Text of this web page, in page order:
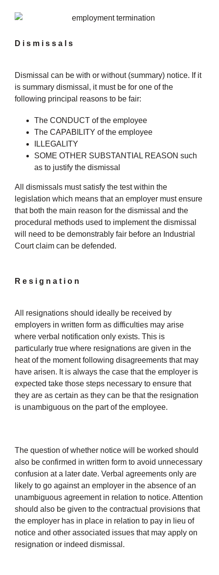
Dismissals
Dismissal can be with or without (summary) notice. If it
is summary dismissal, it must be for one of the
following principal reasons to be fair:
The CONDUCT of the employee
The CAPABILITY of the employee
ILLEGALITY
SOME OTHER SUBSTANTIAL REASON such
as to justify the dismissal
All dismissals must satisfy the test within the
legislation which means that an employer must ensure
that both the main reason for the dismissal and the
procedural methods used to implement the dismissal
will need to be demonstrably fair before an Industrial
Court claim can be defended.
Resignation
All resignations should ideally be received by
employers in written form as difficulties may arise
where verbal notification only exists. This is
particularly true where resignations are given in the
heat of the moment following disagreements that may
have arisen. It is always the case that the employer is
expected take those steps necessary to ensure that
they are as certain as they can be that the resignation
is unambiguous on the part of the employee.
The question of whether notice will be worked should
also be confirmed in written form to avoid unnecessary
confusion at a later date. Verbal agreements only are
likely to go against an employer in the absence of an
unambiguous agreement in relation to notice. Attention
should also be given to the contractual provisions that
the employer has in place in relation to pay in lieu of
notice and other associated issues that may apply on
resignation or indeed dismissal.